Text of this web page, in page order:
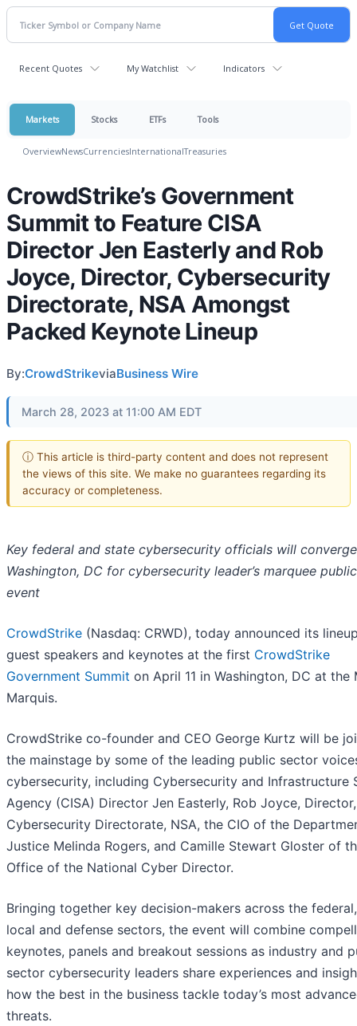
Recent Quotes My Watchlist Indicators
Markets Stocks ETFs Tools
OverviewNewsCurrenciesInternationalTreasuries
CrowdStrike’s Government
Summit to Feature CISA
Director Jen Easterly and Rob
Joyce, Director, Cybersecurity
Directorate, NSA Amongst
Packed Keynote Lineup
By:CrowdStrikeviaBusiness Wire
March 28, 2023 at 11:00 AM EDT
ⓘ This article is third-party content and does not represent
the views of this site. We make no guarantees regarding its
accuracy or completeness.
Key federal and state cybersecurity officials will
Washington, DC for cybersecurity leader’s marquee
event
CrowdStrike (Nasdaq: CRWD), today announced its
guest speakers and keynotes at the first CrowdStrike
Government Summit on April 11 in Washington, DC at the
Marquis.
CrowdStrike co-founder and CEO George Kurtz will be
the mainstage by some of the leading public sector
cybersecurity, including Cybersecurity and Infrastructure
Agency (CISA) Director Jen Easterly, Rob Joyce, Director,
Cybersecurity Directorate, NSA, the CIO of the
Justice Melinda Rogers, and Camille Stewart Gloster of
Office of the National Cyber Director.
Bringing together key decision-makers across the
local and defense sectors, the event will combine
keynotes, panels and breakout sessions as industry and
sector cybersecurity leaders share experiences and
how the best in the business tackle today’s most
threats.